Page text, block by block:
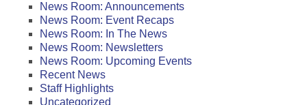
News Room: Announcements
News Room: Event Recaps
News Room: In The News
News Room: Newsletters
News Room: Upcoming Events
Recent News
Staff Highlights
Uncategorized